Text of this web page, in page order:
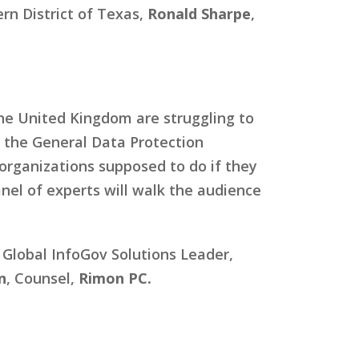
District of Texas, Ronald Sharpe,
United Kingdom are struggling to
General Data Protection
supposed to do if they
of experts will walk the audience
InfoGov Solutions Leader,
, Counsel, Rimon PC.